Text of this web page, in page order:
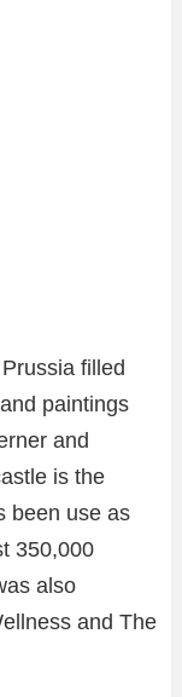
filled
paintings
and
is the
been use as
350,000
also
and The